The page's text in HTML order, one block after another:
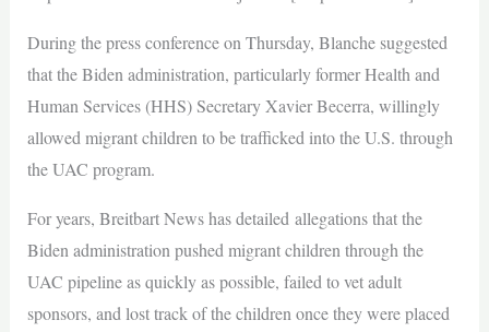
During the press conference on Thursday, Blanche suggested
that the Biden administration, particularly former Health and
Human Services (HHS) Secretary Xavier Becerra, willingly
allowed migrant children to be trafficked into the U.S. through
the UAC program.
For years, Breitbart News has detailed allegations that the
Biden administration pushed migrant children through the
UAC pipeline as quickly as possible, failed to vet adult
sponsors, and lost track of the children once they were placed